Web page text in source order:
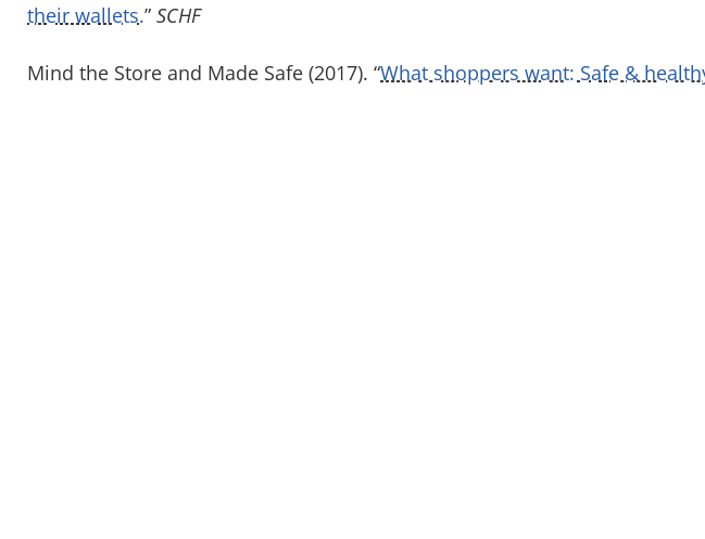
their wallets.” SCHF
Mind the Store and Made Safe (2017). “What shoppers want: Safe &